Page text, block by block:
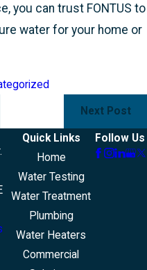
you can trust FONTUS to
water for your home or
Next Post
Quick Links
Home
Water Testing
Water Treatment
Plumbing
Water Heaters
Commercial
Follow Us